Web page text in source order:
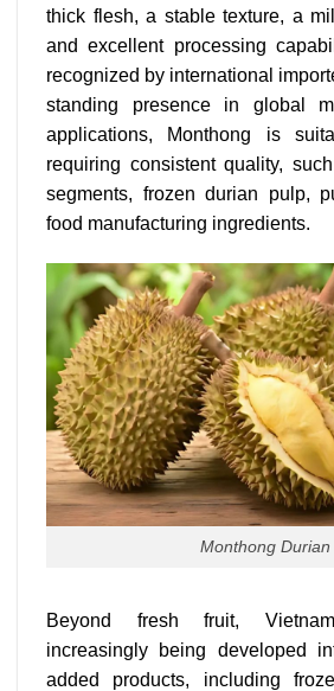
thick flesh, a stable texture, a
and excellent processing
recognized by international
standing presence in global
applications, Monthong is
requiring consistent quality,
segments, frozen durian pulp,
food manufacturing ingredients.
Monthong Durian
Beyond fresh fruit,
increasingly being developed
added products, including